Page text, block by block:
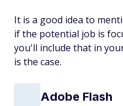
It is a good idea to
if the potential job is
you'll include that in
is the case.
Adobe Flash